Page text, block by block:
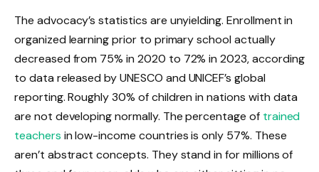
The advocacy’s statistics are unyielding. Enrollment in
organized learning prior to primary school actually
decreased from 75% in 2020 to 72% in 2023, according
to data released by UNESCO and UNICEF’s global
reporting. Roughly 30% of children in nations with data
are not developing normally. The percentage of trained
teachers in low-income countries is only 57%. These
aren’t abstract concepts. They stand in for millions of